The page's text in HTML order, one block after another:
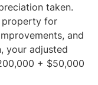
taken.
property for
and
your adjusted
+ $50,000